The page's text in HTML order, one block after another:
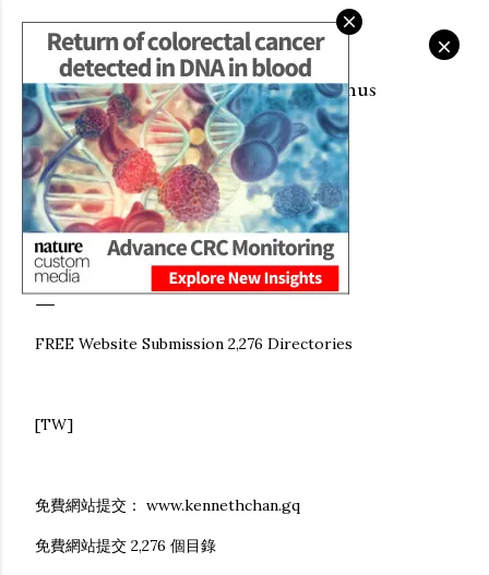
Skip to main content
CITYSKY WALLPAPERS DOWNLOAD:
KENNETH CHAN (天空桌面： 陳啟泰)
November 09, 2022
FREE WEBSITE SUBMISSION:
WWW.KENNETHCHAN.GQ
FREE Website Submission 2,276 Directories
[TW]
免費網站提交： www.kennethchan.gq
免費網站提交 2,276 個目錄
Fair Go Casino Online
Get 1000$ Welcome Bonus